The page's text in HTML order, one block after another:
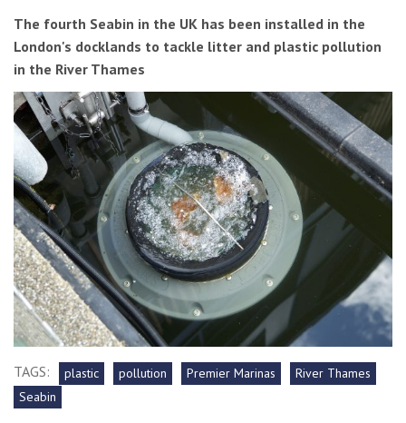
The fourth Seabin in the UK has been installed in the
London's docklands to tackle litter and plastic pollution
in the River Thames
TAGS: plastic pollution Premier Marinas
River Thames
Seabin